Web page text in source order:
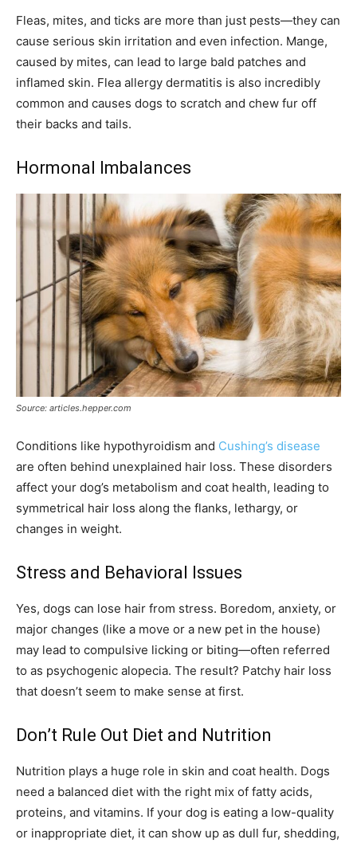
Fleas, mites, and ticks are more than just pests—they can
cause serious skin irritation and even infection. Mange,
caused by mites, can lead to large bald patches and
inflamed skin. Flea allergy dermatitis is also incredibly
common and causes dogs to scratch and chew fur off
their backs and tails.
Hormonal Imbalances
Source: articles.hepper.com
Conditions like hypothyroidism and Cushing’s disease
are often behind unexplained hair loss. These disorders
affect your dog’s metabolism and coat health, leading to
symmetrical hair loss along the flanks, lethargy, or
changes in weight.
Stress and Behavioral Issues
Yes, dogs can lose hair from stress. Boredom, anxiety, or
major changes (like a move or a new pet in the house)
may lead to compulsive licking or biting—often referred
to as psychogenic alopecia. The result? Patchy hair loss
that doesn’t seem to make sense at first.
Don’t Rule Out Diet and Nutrition
Nutrition plays a huge role in skin and coat health. Dogs
need a balanced diet with the right mix of fatty acids,
proteins, and vitamins. If your dog is eating a low-quality
or inappropriate diet, it can show up as dull fur, shedding,